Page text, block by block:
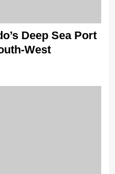
Deep Sea Port
West